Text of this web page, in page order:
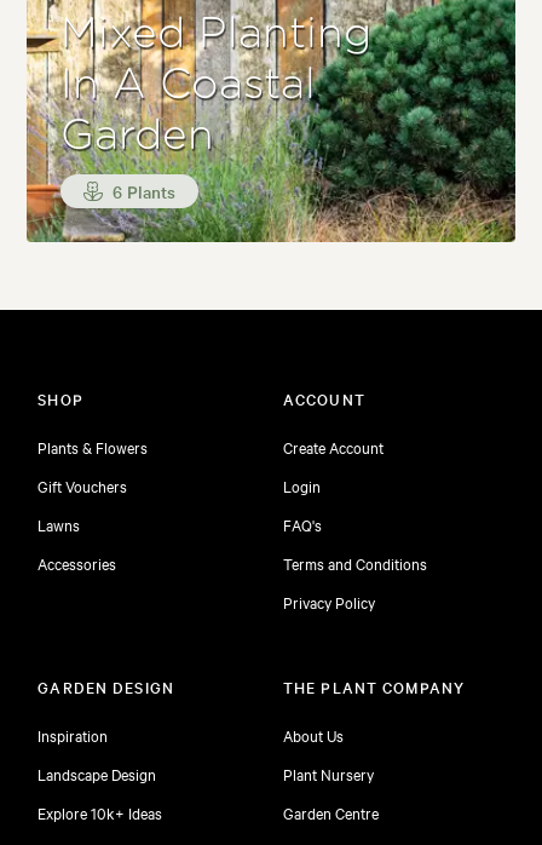
Mixed Planting
In A Coastal
Garden
6 Plants
SHOP
Plants & Flowers
Gift Vouchers
Lawns
Accessories
ACCOUNT
Create Account
Login
FAQ's
Terms and Conditions
Privacy Policy
GARDEN DESIGN
Inspiration
Landscape Design
Explore 10k+ Ideas
THE PLANT COMPANY
About Us
Plant Nursery
Garden Centre